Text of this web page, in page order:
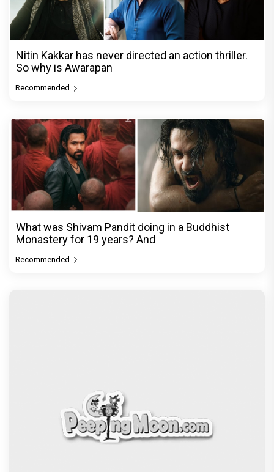
Nitin Kakkar has never directed an action thriller.
So why is Awarapan
Recommended
What was Shivam Pandit doing in a Buddhist
Monastery for 19 years? And
Recommended